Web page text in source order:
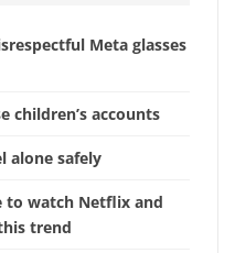
Meta glasses
children’s accounts
alone safely
to watch Netflix and
trend